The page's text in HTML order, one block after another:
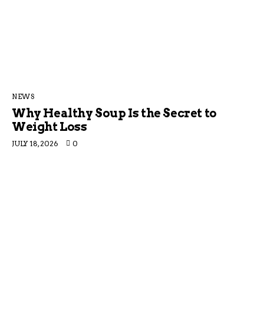
NEWS
Why Healthy Soup Is the Secret to
Weight Loss
JULY 18, 2026 0